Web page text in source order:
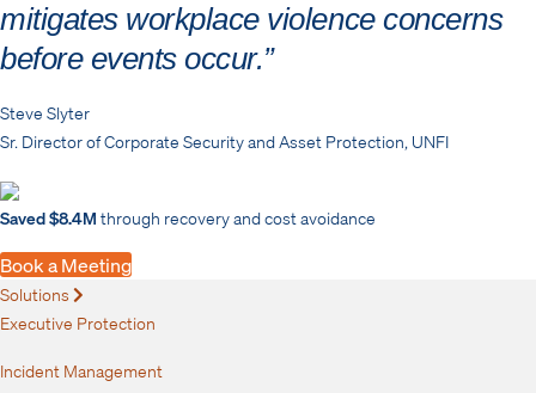
mitigates workplace violence concerns
before events occur.”
Steve Slyter
Sr. Director of Corporate Security and Asset Protection, UNFI
Saved $8.4M through recovery and cost avoidance
Book a Meeting
Solutions
Executive Protection
Incident Management